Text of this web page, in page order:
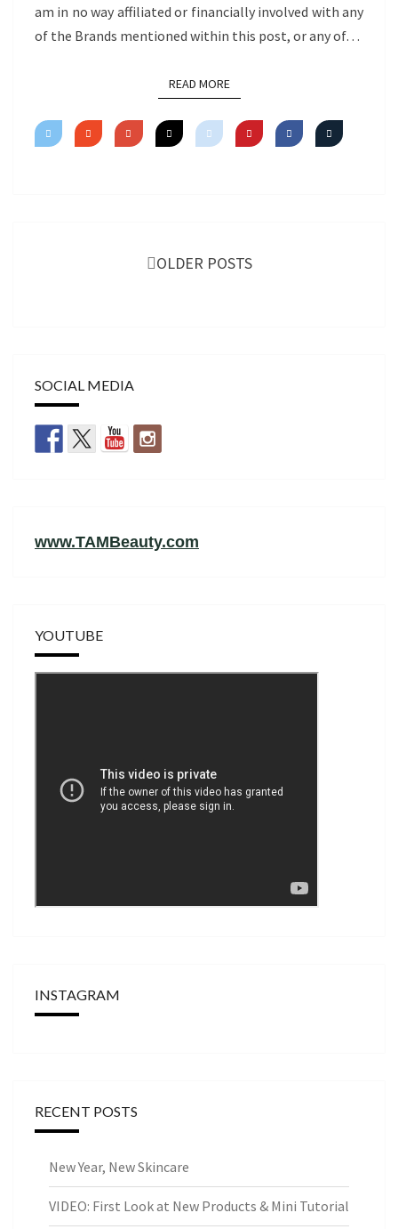
am in no way affiliated or financially involved with any
of the Brands mentioned within this post, or any of…
READ MOREREAD MORE
OLDER POSTS
SOCIAL MEDIA
www.TAMBeauty.com
YOUTUBE
INSTAGRAM
RECENT POSTS
New Year, New Skincare
VIDEO: First Look at New Products & Mini Tutorial